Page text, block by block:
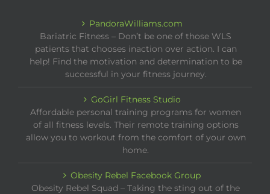
PandoraWilliams.com
Bariatric Fitness – Don’t be one of those WLS
patients that chooses inaction over action. I can
help! Find the motivation and determination to be
successful in your fitness journey.
GoGirl Fitness Studio
Affordable personal training programs for women
of all fitness levels. Their remote training options
allow you to workout from the comfort of your own
home.
Obesity Rebel Facebook Group
Obesity Rebel Squad – Taking the sting out of the